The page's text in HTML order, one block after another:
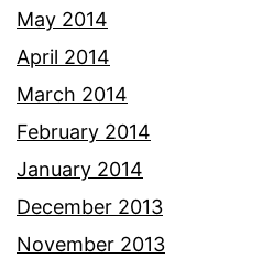
May 2014
April 2014
March 2014
February 2014
January 2014
December 2013
November 2013